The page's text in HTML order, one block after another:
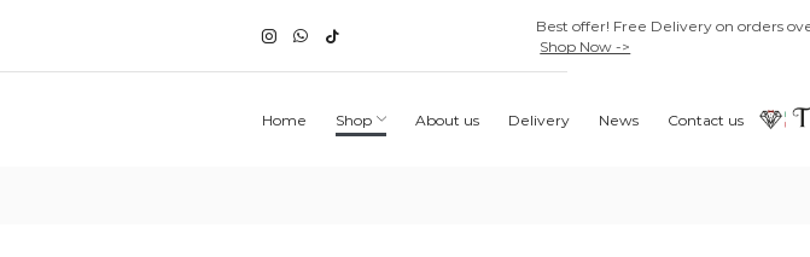
Best offer! Free Delivery on orders
Shop Now ->
Home Shop About us Delivery News Contact us